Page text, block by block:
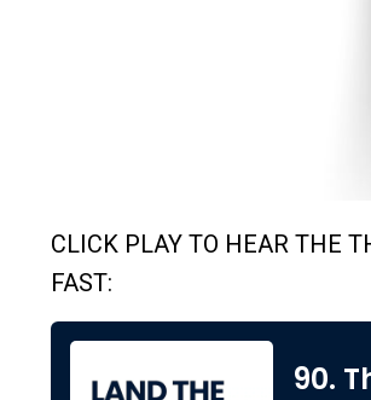
CLICK PLAY TO HEAR THE
FAST: